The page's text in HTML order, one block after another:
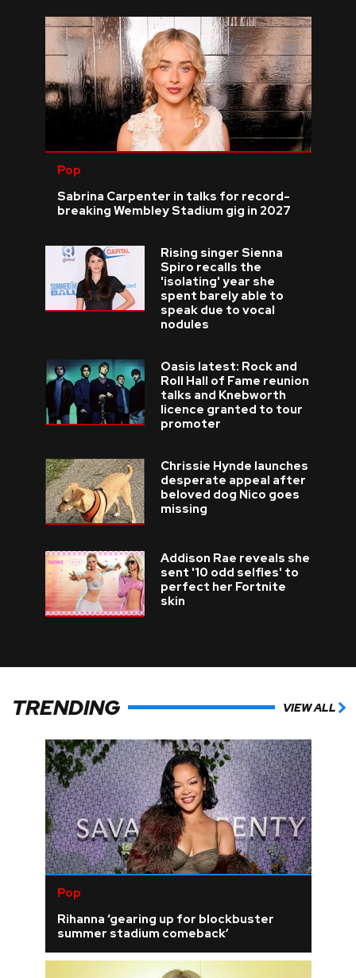
Pop
Sabrina Carpenter in talks for record-
breaking Wembley Stadium gig in 2027
Rising singer Sienna
Spiro recalls the
'isolating' year she
spent barely able to
speak due to vocal
nodules
Oasis latest: Rock and
Roll Hall of Fame reunion
talks and Knebworth
licence granted to tour
promoter
Chrissie Hynde launches
desperate appeal after
beloved dog Nico goes
missing
Addison Rae reveals she
sent '10 odd selfies' to
perfect her Fortnite
skin
TRENDING VIEW ALL
Pop
Rihanna ‘gearing up for blockbuster
summer stadium comeback’